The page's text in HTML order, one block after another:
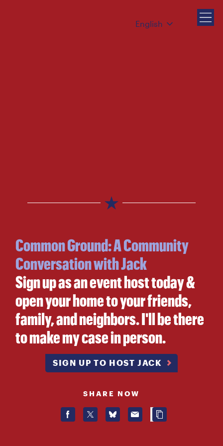
English
Common Ground: A Community
Conversation with Jack
Sign up as an event host today &
open your home to your friends,
family, and neighbors. I'll be there
to make my case in person.
SIGN UP TO HOST JACK
SHARE NOW